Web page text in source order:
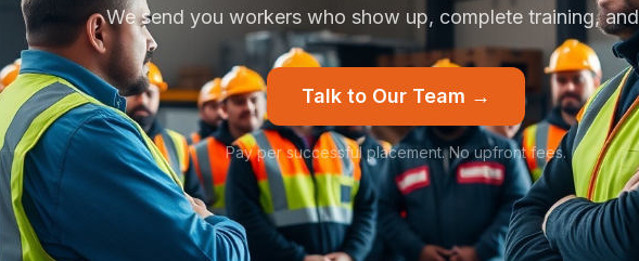
We send you workers who show up, complete training,
Talk to Our Team →
Pay per successful placement. No upfront fees.